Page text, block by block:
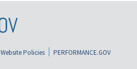
Website Policies
PERFORMANCE.GOV